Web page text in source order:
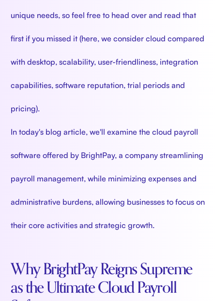
unique needs, so feel free to head over and read that
first if you missed it (here, we consider cloud compared
with desktop, scalability, user-friendliness, integration
capabilities, software reputation, trial periods and
pricing).
In today's blog article, we'll examine the cloud payroll
software offered by BrightPay, a company streamlining
payroll management, while minimizing expenses and
administrative burdens, allowing businesses to focus on
their core activities and strategic growth.
Why BrightPay Reigns Supreme
as the Ultimate Cloud Payroll